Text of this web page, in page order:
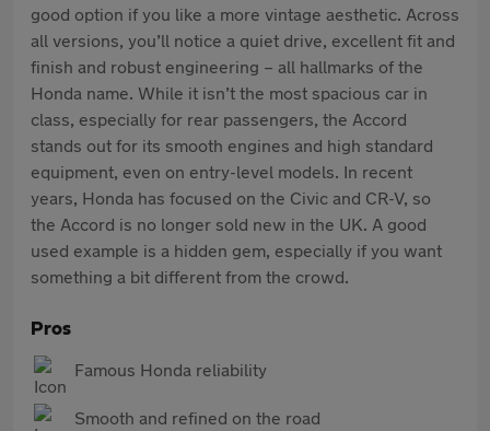
good option if you like a more vintage aesthetic. Across
all versions, you’ll notice a quiet drive, excellent fit and
finish and robust engineering – all hallmarks of the
Honda name. While it isn’t the most spacious car in
class, especially for rear passengers, the Accord
stands out for its smooth engines and high standard
equipment, even on entry-level models. In recent
years, Honda has focused on the Civic and CR-V, so
the Accord is no longer sold new in the UK. A good
used example is a hidden gem, especially if you want
something a bit different from the crowd.
Pros
Famous Honda reliability
Smooth and refined on the road